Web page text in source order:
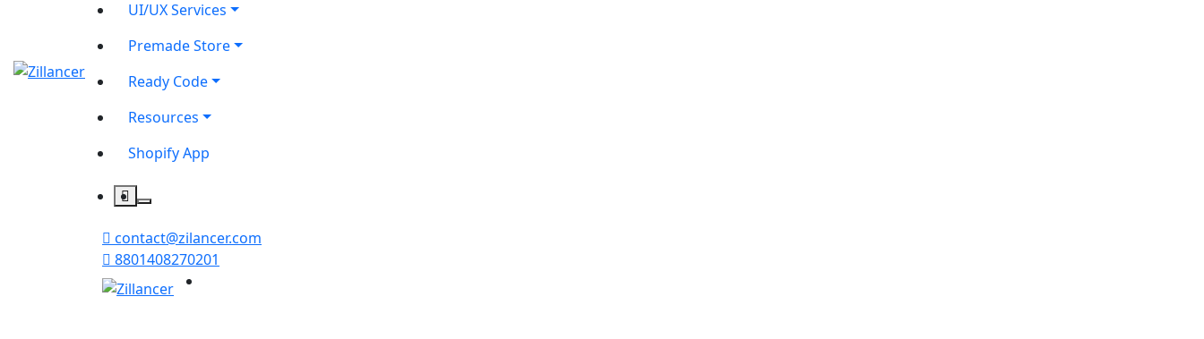
UI/UX Services
Premade Store
Ready Code
Resources
Shopify App
contact@zilancer.com
8801408270201